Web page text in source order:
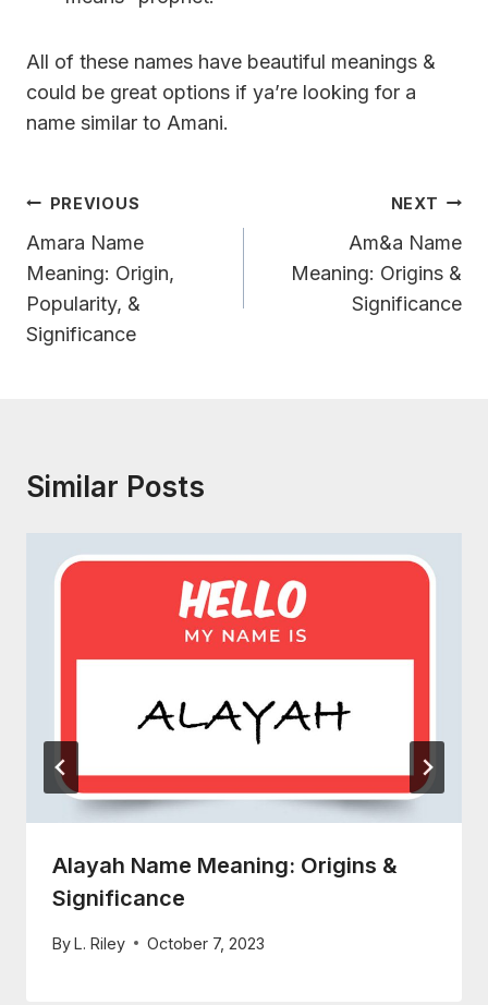
All of these names have beautiful meanings &
could be great options if ya’re looking for a
name similar to Amani.
Post
Navigation
PREVIOUS
Amara Name
Meaning: Origin,
Popularity, &
Significance
NEXT
Am&a Name
Meaning: Origins &
Significance
Similar Posts
Alayah Name Meaning: Origins &
Significance
ByL. Riley October 7, 2023